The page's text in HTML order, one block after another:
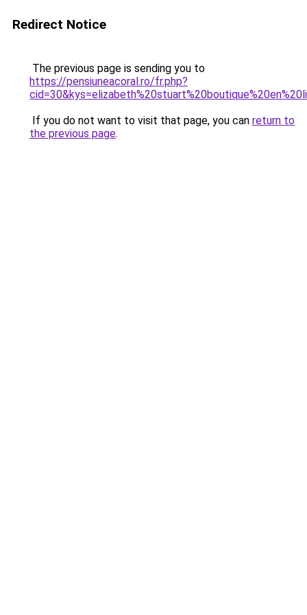
Redirect Notice
The previous page is sending you to
https://pensiuneacoral.ro/fr.php?
If you do not want to visit that page, you can return to
the previous page.